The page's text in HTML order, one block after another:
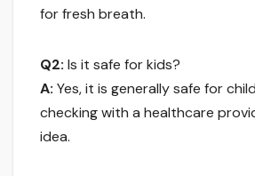
for fresh breath.
Q2: Is it safe for kids?
A: Yes, it is generally safe for
checking with a healthcare
idea.